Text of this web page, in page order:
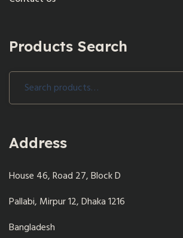
Products Search
Address
House 46, Road 27, Block D
Pallabi, Mirpur 12, Dhaka 1216
Bangladesh